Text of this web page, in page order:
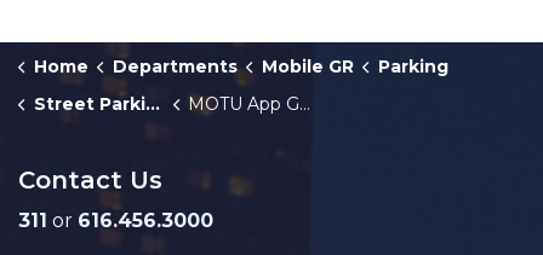
Home Departments Mobile GR
Parking
Street Parking
MOTU App Guide
Contact Us
311 or 616.456.3000